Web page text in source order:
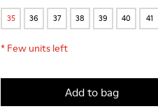
35 36 37 38 39 40 41
* Few units left
Add to bag